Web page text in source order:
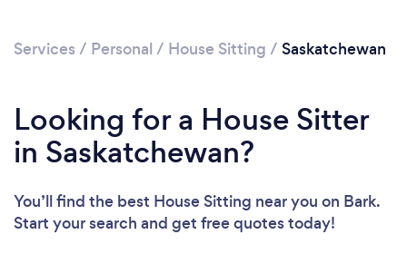
Services / Personal / House Sitting / Saskatchewan
Looking for a House Sitter
in Saskatchewan?
You’ll find the best House Sitting near you on Bark.
Start your search and get free quotes today!